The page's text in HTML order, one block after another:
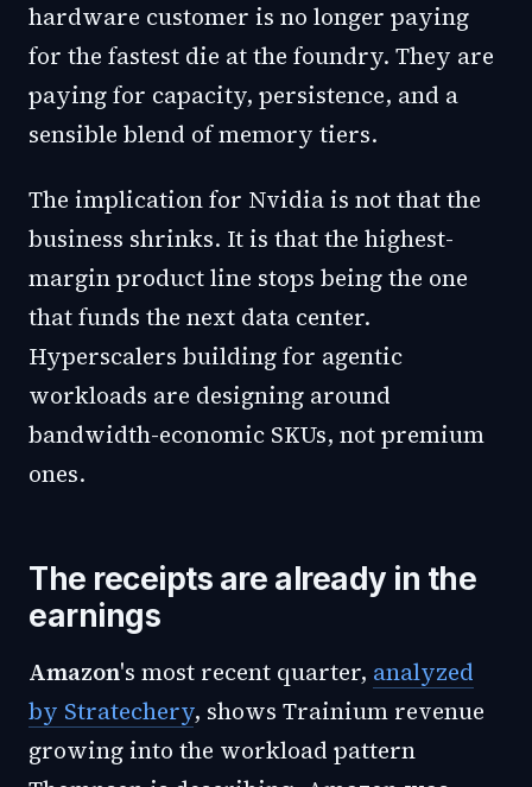
hardware customer is no longer paying
for the fastest die at the foundry. They are
paying for capacity, persistence, and a
sensible blend of memory tiers.
The implication for Nvidia is not that the
business shrinks. It is that the highest-
margin product line stops being the one
that funds the next data center.
Hyperscalers building for agentic
workloads are designing around
bandwidth-economic SKUs, not premium
ones.
The receipts are already in the
earnings
Amazon's most recent quarter, analyzed
by Stratechery, shows Trainium revenue
growing into the workload pattern